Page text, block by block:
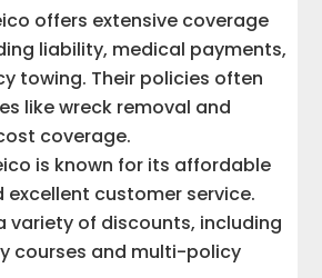
offers extensive coverage
liability, medical payments,
towing. Their policies often
like wreck removal and
coverage.
is known for its affordable
excellent customer service.
variety of discounts, including
courses and multi-policy